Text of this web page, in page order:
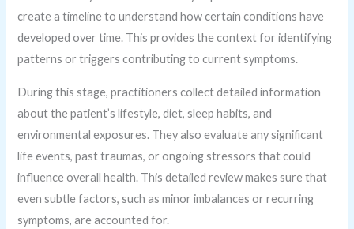
create a timeline to understand how certain conditions have
developed over time. This provides the context for identifying
patterns or triggers contributing to current symptoms.
During this stage, practitioners collect detailed information
about the patient’s lifestyle, diet, sleep habits, and
environmental exposures. They also evaluate any significant
life events, past traumas, or ongoing stressors that could
influence overall health. This detailed review makes sure that
even subtle factors, such as minor imbalances or recurring
symptoms, are accounted for.